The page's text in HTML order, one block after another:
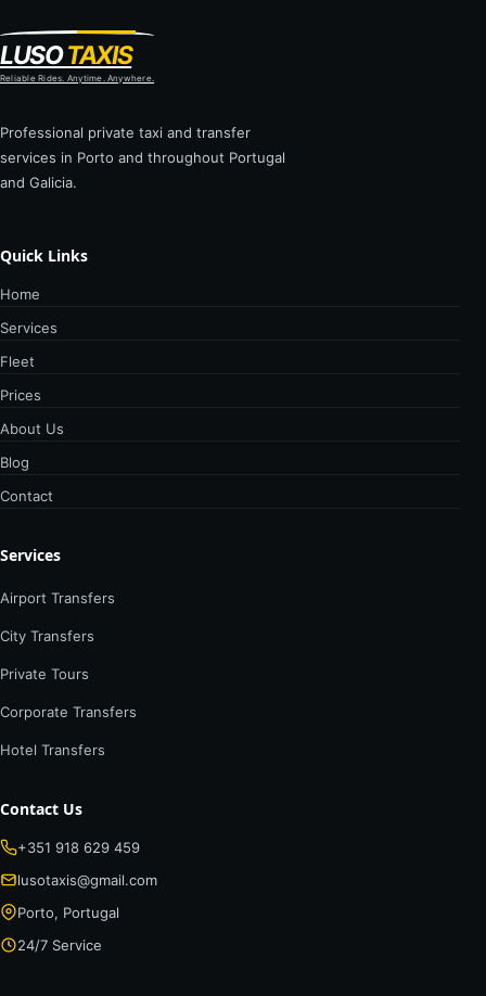
LUSOTAXIS
Reliable Rides. Anytime. Anywhere.
Professional private taxi and transfer
services in Porto and throughout Portugal
and Galicia.
Quick Links
Home
Services
Fleet
Prices
About Us
Blog
Contact
Services
Airport Transfers
City Transfers
Private Tours
Corporate Transfers
Hotel Transfers
Contact Us
+351 918 629 459
lusotaxis@gmail.com
Porto, Portugal
24/7 Service